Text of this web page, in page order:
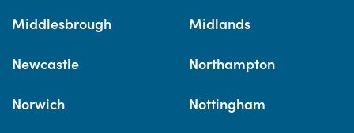
Middlesbrough Midlands
Newcastle Northampton
Norwich Nottingham